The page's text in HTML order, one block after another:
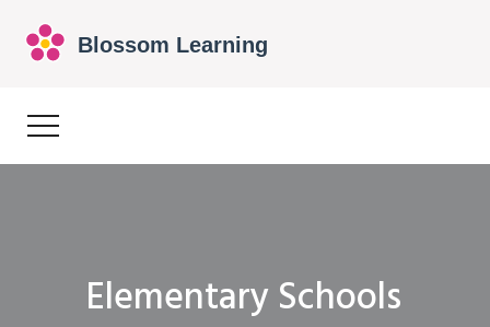
Elementary Schools